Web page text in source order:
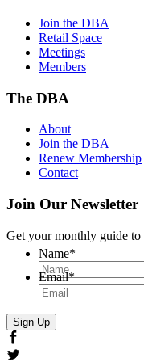
Join the DBA
Retail Space
Meetings
Members
The DBA
About
Join the DBA
Renew Membership
Contact
Join Our Newsletter
Get your monthly guide to
Name*
Email*